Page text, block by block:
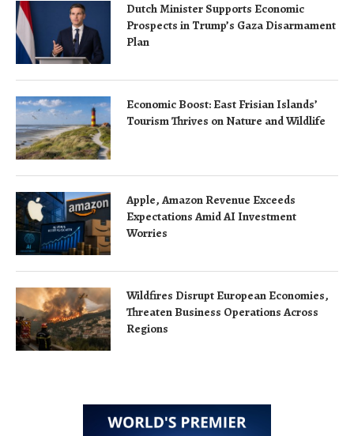
Dutch Minister Supports Economic
Prospects in Trump’s Gaza Disarmament
Plan
Economic Boost: East Frisian Islands’
Tourism Thrives on Nature and Wildlife
Apple, Amazon Revenue Exceeds
Expectations Amid AI Investment
Worries
Wildfires Disrupt European Economies,
Threaten Business Operations Across
Regions